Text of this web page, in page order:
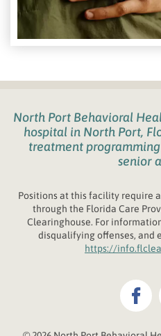
North Port Behavioral
hospital in North Port,
treatment
senior
Positions at this facility require
through the Florida Care
Clearinghouse. For
disqualifying offenses, and
https://